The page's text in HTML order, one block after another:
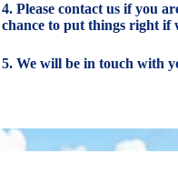
4. Please contact us if you
chance to put things right if
5. We will be in touch with